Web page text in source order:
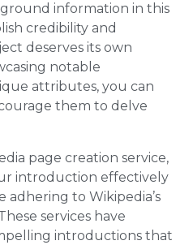
information in this
credibility and
deserves its own
notable
attributes, you can
them to delve
page creation service,
introduction effectively
to Wikipedia’s
services have
introductions that